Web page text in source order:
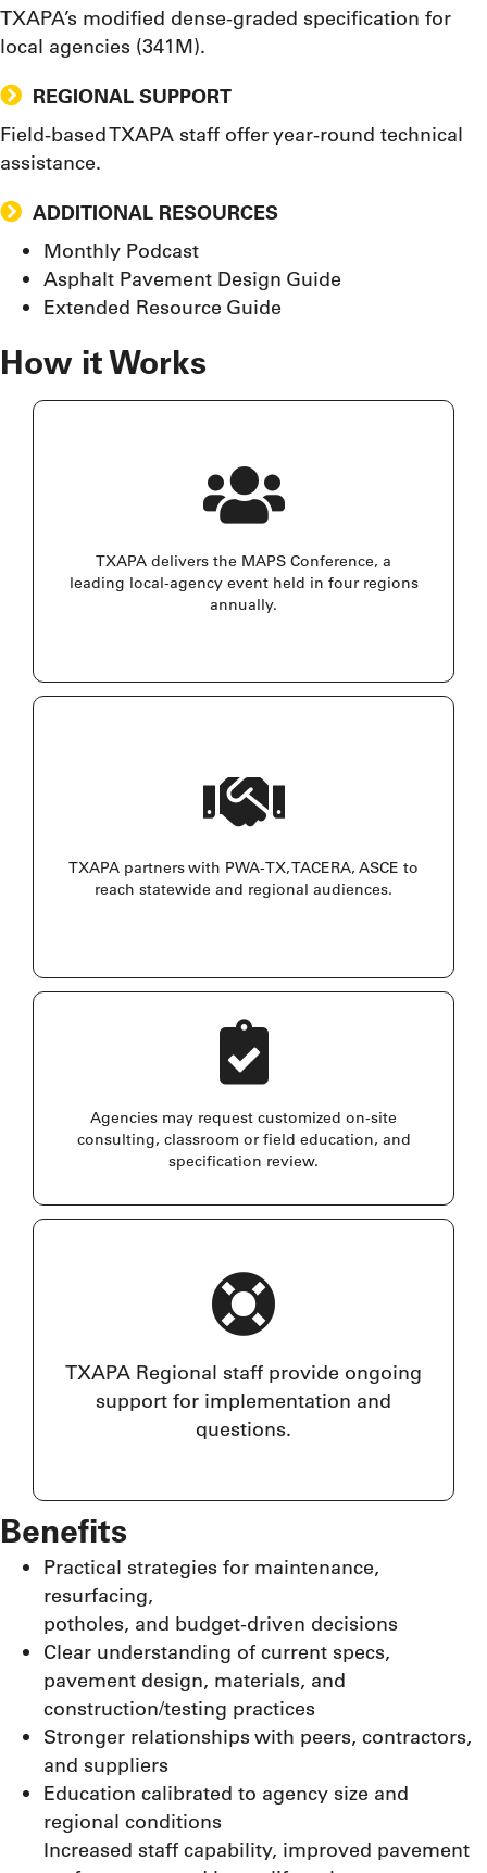
TXAPA’s modified dense-graded specification for
local agencies (341M).
REGIONAL SUPPORT
Field-based TXAPA staff offer year-round technical
assistance.
ADDITIONAL RESOURCES
Monthly Podcast
Asphalt Pavement Design Guide
Extended Resource Guide
How it Works
TXAPA delivers the MAPS Conference, a
leading local-agency event held in four regions
annually.
TXAPA partners with PWA-TX, TACERA, ASCE to
reach statewide and regional audiences.
Agencies may request customized on-site
consulting, classroom or field education, and
specification review.
TXAPA Regional staff provide ongoing
support for implementation and
questions.
Benefits
Practical strategies for maintenance,
resurfacing,
potholes, and budget-driven decisions
Clear understanding of current specs,
pavement design, materials, and
construction/testing practices
Stronger relationships with peers, contractors,
and suppliers
Education calibrated to agency size and
regional conditions
Increased staff capability, improved pavement